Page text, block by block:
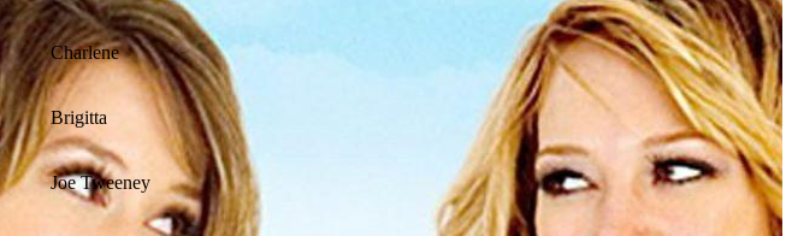
Charlene
Brigitta
Joe Tweeney